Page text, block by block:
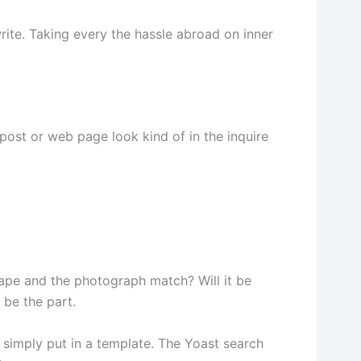
Taking every the hassle abroad on inner
or web page look kind of in the inquire
and the photograph match? Will it be
be the part.
put in a template. The Yoast search